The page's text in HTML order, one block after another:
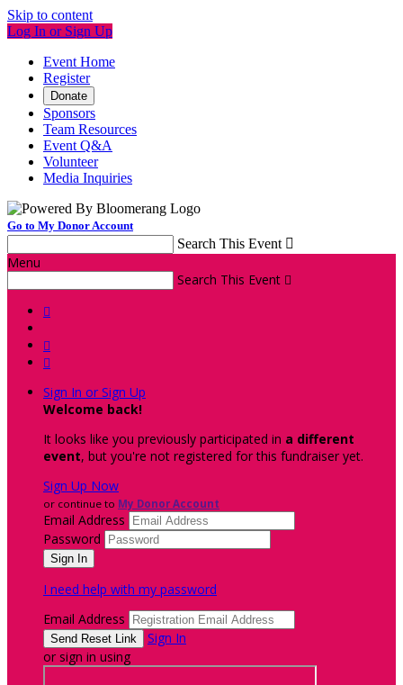
Skip to content
Log In or Sign Up
Event Home
Register
Donate
Sponsors
Team Resources
Event Q&A
Volunteer
Media Inquiries
Go to My Donor Account
Search This Event 
Menu
Search This Event 



Sign In or Sign Up
Welcome back!
It looks like you previously participated in a different
event, but you're not registered for this fundraiser yet.
Sign Up Now
or continue to My Donor Account
Email Address
Password
I need help with my password
Email Address
Sign In
or sign in using